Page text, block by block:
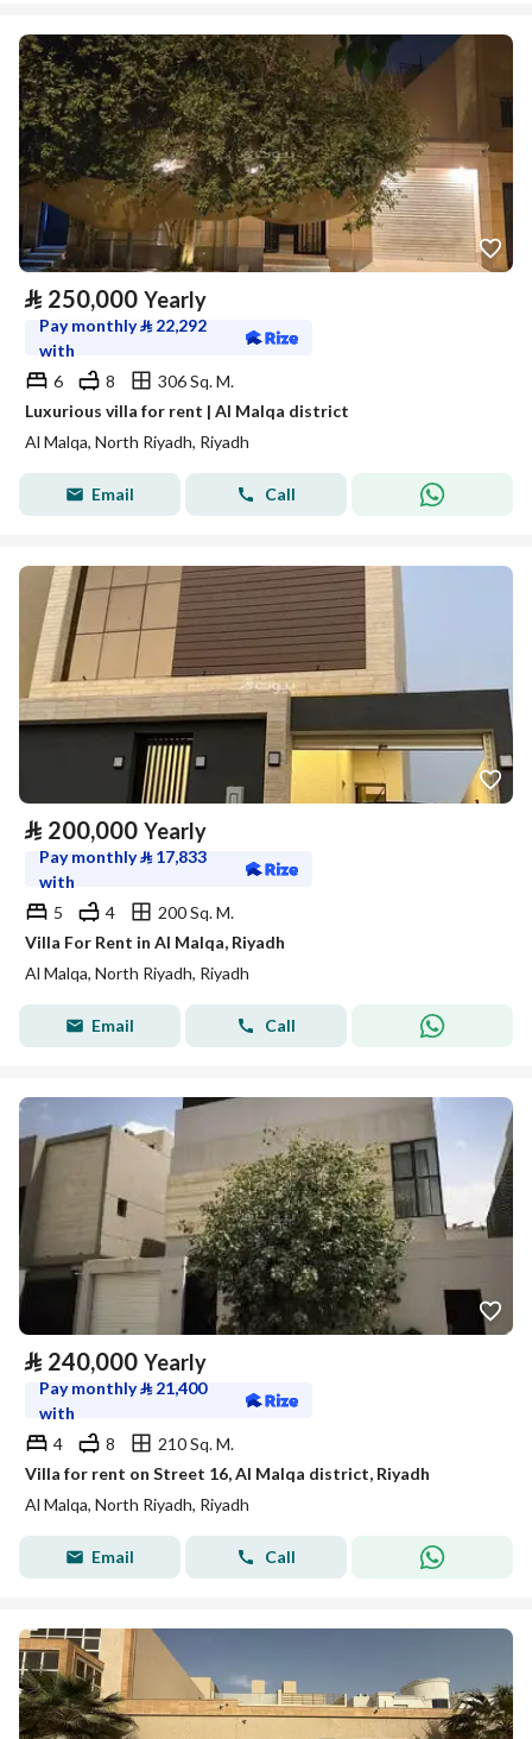
⃁ 250,000 Yearly
Pay monthly⃁ 22,292
with
6
8
306 Sq. M.
Luxurious villa for rent | Al Malqa district
Al Malqa, North Riyadh, Riyadh
Email Call
⃁ 200,000 Yearly
Pay monthly⃁ 17,833
with
5
4
200 Sq. M.
Villa For Rent in Al Malqa, Riyadh
Al Malqa, North Riyadh, Riyadh
Email Call
⃁ 240,000 Yearly
Pay monthly⃁ 21,400
with
4
8
210 Sq. M.
Villa for rent on Street 16, Al Malqa district, Riyadh
Al Malqa, North Riyadh, Riyadh
Email Call